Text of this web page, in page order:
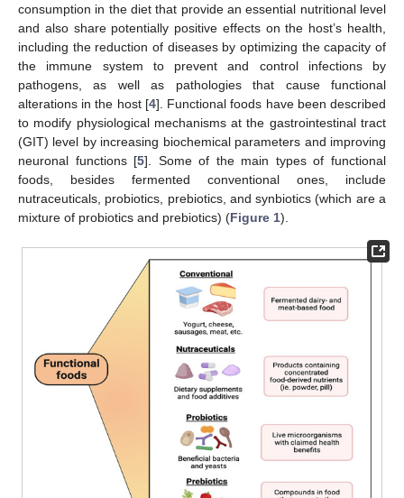
consumption in the diet that provide an essential nutritional level
and also share potentially positive effects on the host’s health,
including the reduction of diseases by optimizing the capacity of
the immune system to prevent and control infections by
pathogens, as well as pathologies that cause functional
alterations in the host [4]. Functional foods have been described
to modify physiological mechanisms at the gastrointestinal tract
(GIT) level by increasing biochemical parameters and improving
neuronal functions [5]. Some of the main types of functional
foods, besides fermented conventional ones, include
nutraceuticals, probiotics, prebiotics, and synbiotics (which are a
mixture of probiotics and prebiotics) (Figure 1).